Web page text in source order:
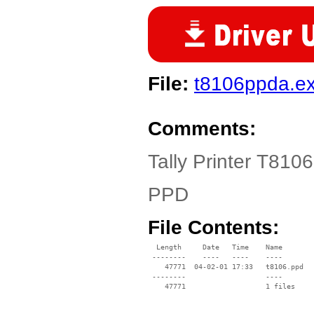
File:
Comments:
Tally Printer
PPD
File Contents:
  Length     Date   Time    Name
--------    ----   ----    ----
    47771  04-02-01 17:33   t8106.ppd
--------                   ----